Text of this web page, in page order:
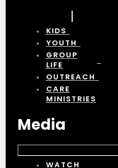
KIDS
YOUTH
GROUP
LIFE
OUTREACH
CARE
MINISTRIES
Media
WATCH